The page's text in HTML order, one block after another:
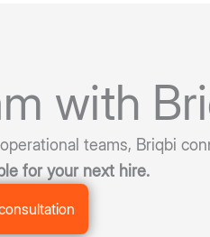
with
teams, Briqbi
for your next hire.